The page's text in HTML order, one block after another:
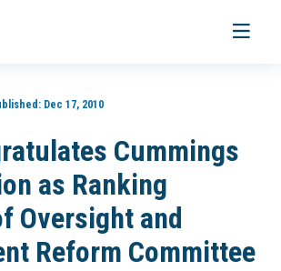
Toggle
Dec 17, 2010
Cummings
as Ranking
Oversight and
Reform Committee